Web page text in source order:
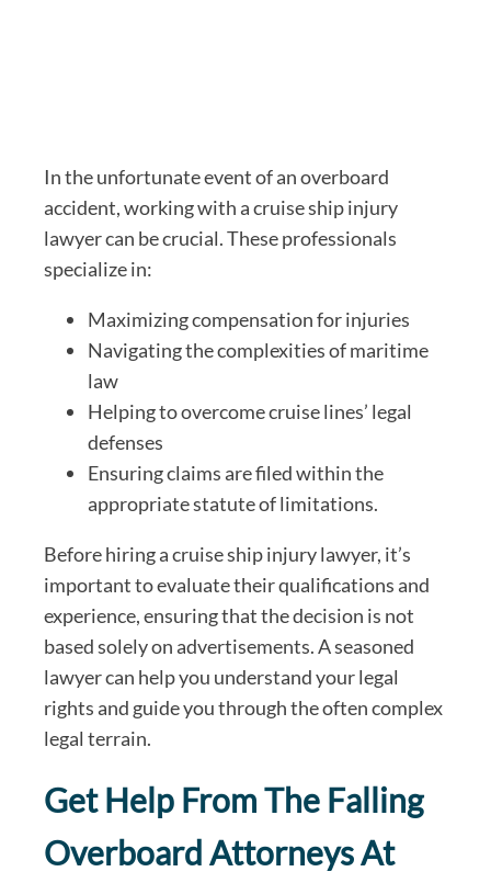
In the unfortunate event of an overboard
accident, working with a cruise ship injury
lawyer can be crucial. These professionals
specialize in:
Maximizing compensation for injuries
Navigating the complexities of maritime
law
Helping to overcome cruise lines’ legal
defenses
Ensuring claims are filed within the
appropriate statute of limitations.
Before hiring a cruise ship injury lawyer, it’s
important to evaluate their qualifications and
experience, ensuring that the decision is not
based solely on advertisements. A seasoned
lawyer can help you understand your legal
rights and guide you through the often complex
legal terrain.
Get Help From The Falling
Overboard Attorneys At